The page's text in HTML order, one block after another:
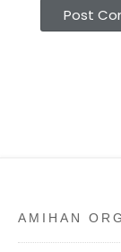
AMIHAN